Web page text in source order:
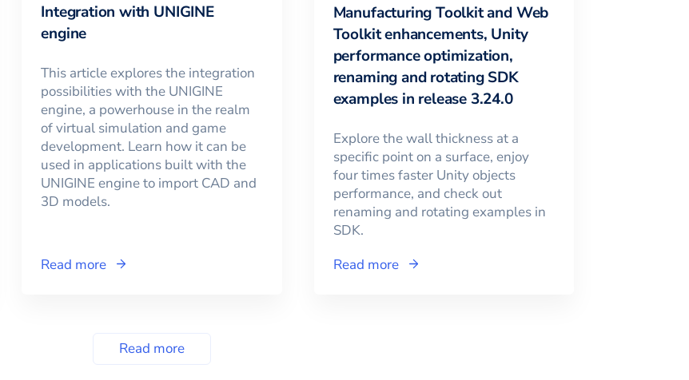
Integration with UNIGINE
engine
This article explores the integration
possibilities with the UNIGINE
engine, a powerhouse in the realm
of virtual simulation and game
development. Learn how it can be
used in applications built with the
UNIGINE engine to import CAD and
3D models.
Read more
Manufacturing Toolkit and Web
Toolkit enhancements, Unity
performance optimization,
renaming and rotating SDK
examples in release 3.24.0
Explore the wall thickness at a
specific point on a surface, enjoy
four times faster Unity objects
performance, and check out
renaming and rotating examples in
SDK.
Read more
Read more